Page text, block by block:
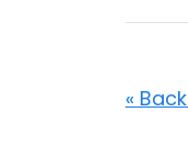
«